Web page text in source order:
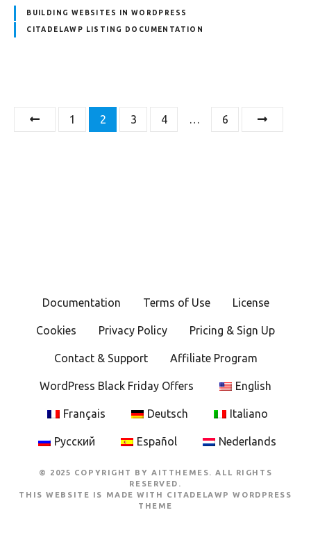
BUILDING WEBSITES IN WORDPRESS
CITADELAWP LISTING DOCUMENTATION
o
1 2 3 4 … 6
Documentation Terms of Use License
Cookies Privacy Policy Pricing & Sign Up
Contact & Support Affiliate Program
WordPress Black Friday Offers English
Français Deutsch Italiano
Русский Español Nederlands
© 2025 COPYRIGHT BY AITTHEMES. ALL RIGHTS
RESERVED.
THIS WEBSITE IS MADE WITH CITADELAWP WORDPRESS
THEME